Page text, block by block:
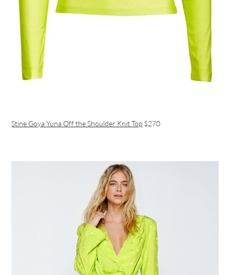
Stine Goya Yuna Off the Shoulder Knit Top $270